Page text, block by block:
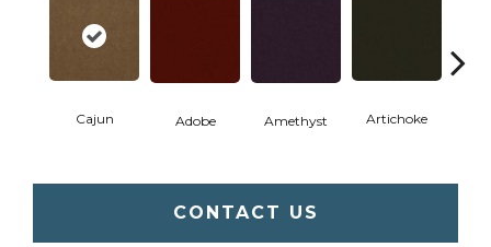
Cajun Adobe Amethyst Artichoke
CONTACT US